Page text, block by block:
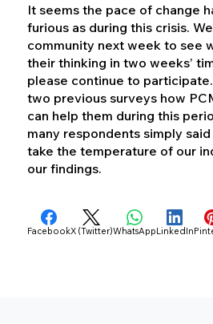
It seems the pace of change
furious as during this crisis.
community next week to see
their thinking in two weeks’
please continue to
two previous surveys how
can help them during this
many respondents simply
take the temperature of our
our findings.
FacebookX (Twitter)WhatsAppLinkedIn